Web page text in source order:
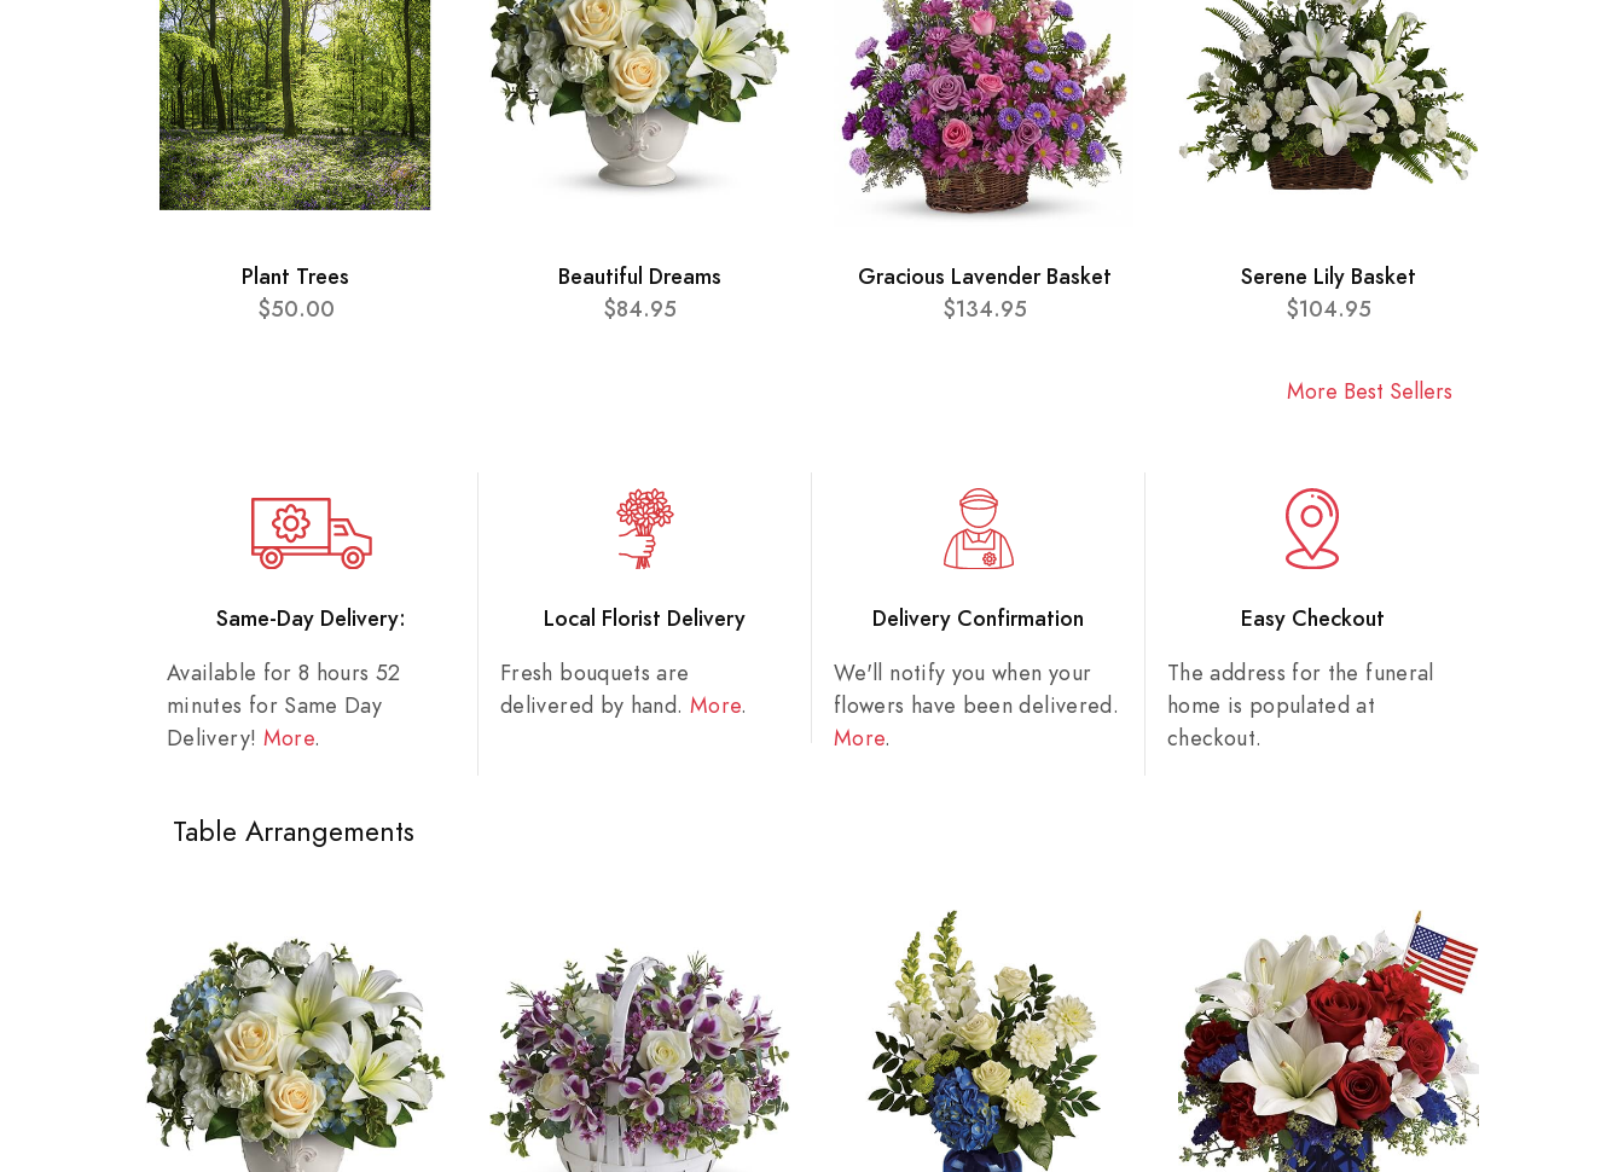
Plant Trees
$50.00
Beautiful Dreams
$84.95
Gracious Lavender Basket
$134.95
Serene Lily Basket
$104.95
More Best Sellers
Same-Day Delivery:
Available for 8 hours 52
minutes for Same Day
Delivery! More.
Local Florist Delivery
Fresh bouquets are
delivered by hand. More.
Delivery Confirmation
We'll notify you when your
flowers have been delivered.
More.
Easy Checkout
The address for the funeral
home is populated at
checkout.
Table Arrangements